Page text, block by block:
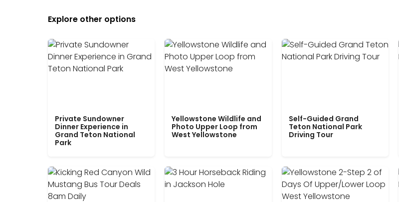
Explore other options
Private Sundowner
Dinner Experience in
Grand Teton National
Park
Yellowstone Wildlife and
Photo Upper Loop from
West Yellowstone
Self-Guided Grand
Teton National Park
Driving Tour